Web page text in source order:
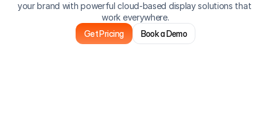
your brand with powerful cloud-based display solutions that
work everywhere.
Get Pricing
Book a Demo